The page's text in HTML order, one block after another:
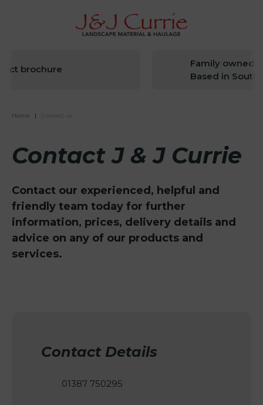
Family owned
Based in South
Home | Contact us
Contact J & J Currie
Contact our experienced, helpful and
friendly team today for further
information, prices, delivery details and
advice on any of our products and
services.
Contact Details
01387 750295